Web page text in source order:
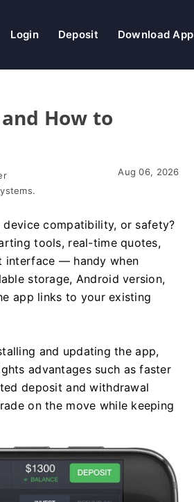
Login Deposit Download App
How to
Aug 06, 2026
compatibility, or safety?
tools, real-time quotes,
interface — handy when
storage, Android version,
app links to your existing
and updating the app,
advantages such as faster
deposit and withdrawal
on the move while keeping